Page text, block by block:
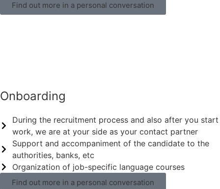
Find out more in a personal conversation
Onboarding
During the recruitment process and also after you start
work, we are at your side as your contact partner
Support and accompaniment of the candidate to the
authorities, banks, etc
Organization of job-specific language courses
Find out more in a personal conversation